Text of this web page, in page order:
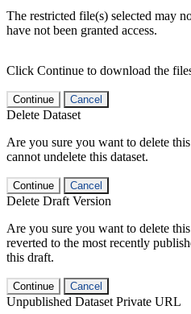
The restricted file(s) selected may
have not been granted access.
Click Continue to download the
Continue Cancel
Delete Dataset
Are you sure you want to delete
cannot undelete this dataset.
Continue Cancel
Delete Draft Version
Are you sure you want to delete
reverted to the most recently
this draft.
Continue Cancel
Unpublished Dataset Private URL